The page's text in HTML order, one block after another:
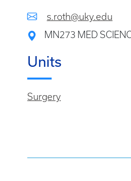
s.roth@uky.edu
MN273 MED
Units
Surgery